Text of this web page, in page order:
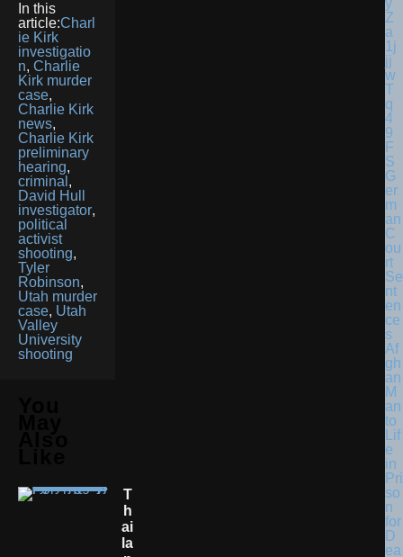
In this
article:Charl
ie Kirk
investigatio
n, Charlie
Kirk murder
case,
Charlie Kirk
news,
Charlie Kirk
preliminary
hearing,
criminal ,
David Hull
investigator,
political
activist
shooting,
Tyler
Robinson,
Utah murder
case, Utah
Valley
University
shooting
T
H
Ai
La
G
er
m
an
C
ou
rt
Se
nt
en
ce
s
Af
gh
an
M
an
to
Lif
e
in
Pri
so
n
for
D
ea